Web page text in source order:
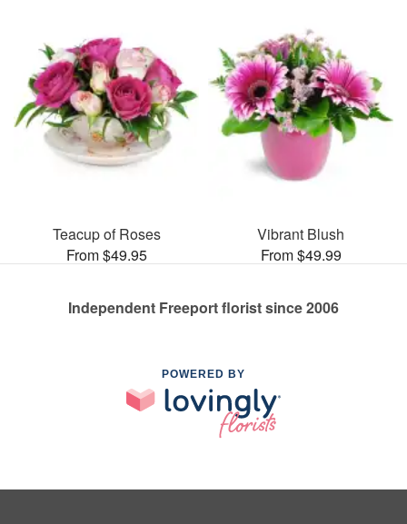
Teacup of Roses
From $49.95
Vibrant Blush
From $49.99
Independent Freeport florist since 2006
POWERED BY